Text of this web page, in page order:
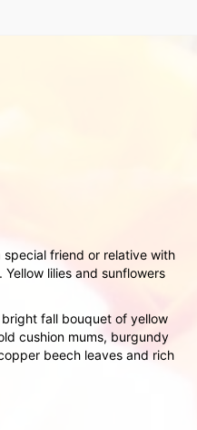
special friend or relative with
lilies and sunflowers
fall bouquet of yellow
cushion mums, burgundy
beech leaves and rich